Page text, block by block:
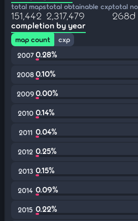
total maps
151,442
total obtainable cxp
2,317,479
total
268d
completion by year
map count
cxp
2007 0.28%
20080.10%
20090.00%
2010 0.14%
2011 0.04%
2012 0.25%
2013 0.15%
2014 0.09%
2015 0.22%